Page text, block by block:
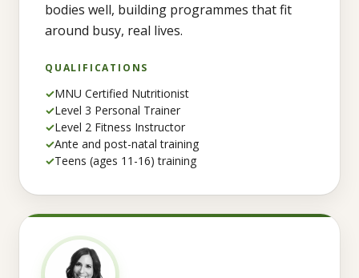
bodies well, building programmes that fit
around busy, real lives.
QUALIFICATIONS
✓MNU Certified Nutritionist
✓Level 3 Personal Trainer
✓Level 2 Fitness Instructor
✓Ante and post-natal training
✓Teens (ages 11-16) training